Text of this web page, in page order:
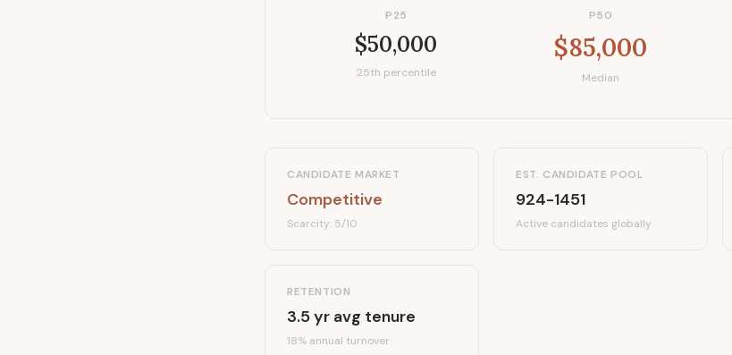
P25
$50,000
25th percentile
P50
$85,000
Median
CANDIDATE MARKET
Competitive
Scarcity: 5/10
EST. CANDIDATE POOL
924-1451
Active candidates globally
RETENTION
3.5yr avg tenure
18% annual turnover